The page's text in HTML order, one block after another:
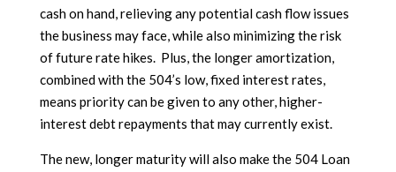
cash on hand, relieving any potential cash flow issues
the business may face, while also minimizing the risk
of future rate hikes. Plus, the longer amortization,
combined with the 504’s low, fixed interest rates,
means priority can be given to any other, higher-
interest debt repayments that may currently exist.
The new, longer maturity will also make the 504 Loan